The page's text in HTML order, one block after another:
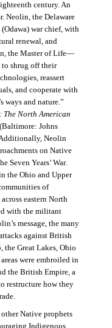
century. An
Neolin, the Delaware
war chief, with
renewal, and
the Master of Life—
shrug off their
reassert
and cooperate with
ways and nature.”
The North American
(Baltimore: Johns
Neolin
on Native
Seven Years’ War.
the Ohio and Upper
of
eastern North
with the militant
message, the many
against British
the Great Lakes, Ohio
were embroiled in
the British Empire, a
restructure how they
Native prophets
Indigenous